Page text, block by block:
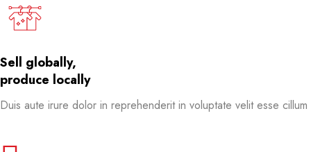
Sell globally,
produce locally
Duis aute irure dolor in reprehenderit in voluptate velit esse cillum